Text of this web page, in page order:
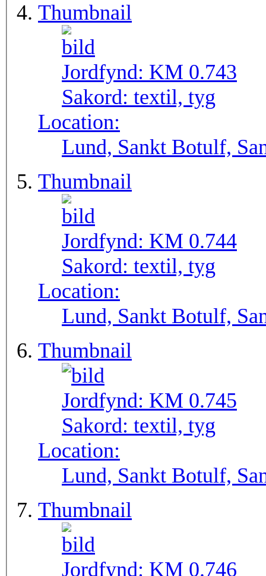
Thumbnail
Jordfynd: KM 0.743
Sakord: textil, tyg
Location:
Lund, Sankt Botulf,
Thumbnail
Jordfynd: KM 0.744
Sakord: textil, tyg
Location:
Lund, Sankt Botulf,
Thumbnail
Jordfynd: KM 0.745
Sakord: textil, tyg
Location:
Lund, Sankt Botulf,
Thumbnail
Jordfynd: KM 0.746